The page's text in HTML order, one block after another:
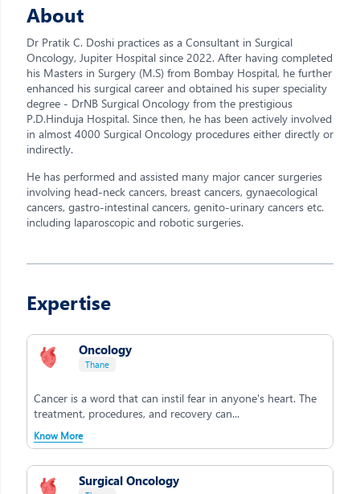
About
Dr Pratik C. Doshi practices as a Consultant in Surgical
Oncology, Jupiter Hospital since 2022. After having completed
his Masters in Surgery (M.S) from Bombay Hospital, he further
enhanced his surgical career and obtained his super speciality
degree - DrNB Surgical Oncology from the prestigious
P.D.Hinduja Hospital. Since then, he has been actively involved
in almost 4000 Surgical Oncology procedures either directly or
indirectly.
He has performed and assisted many major cancer surgeries
involving head-neck cancers, breast cancers, gynaecological
cancers, gastro-intestinal cancers, genito-urinary cancers etc.
including laparoscopic and robotic surgeries.
Expertise
Oncology
Thane
Cancer is a word that can instil fear in anyone's heart. The
treatment, procedures, and recovery can...
Know More
Surgical Oncology